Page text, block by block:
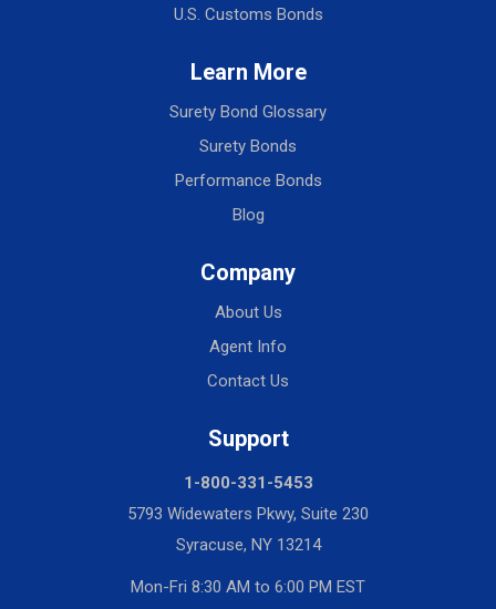
U.S. Customs Bonds
Learn More
Surety Bond Glossary
Surety Bonds
Performance Bonds
Blog
Company
About Us
Agent Info
Contact Us
Support
1-800-331-5453
5793 Widewaters Pkwy, Suite 230
Syracuse, NY 13214
Mon-Fri 8:30 AM to 6:00 PM EST